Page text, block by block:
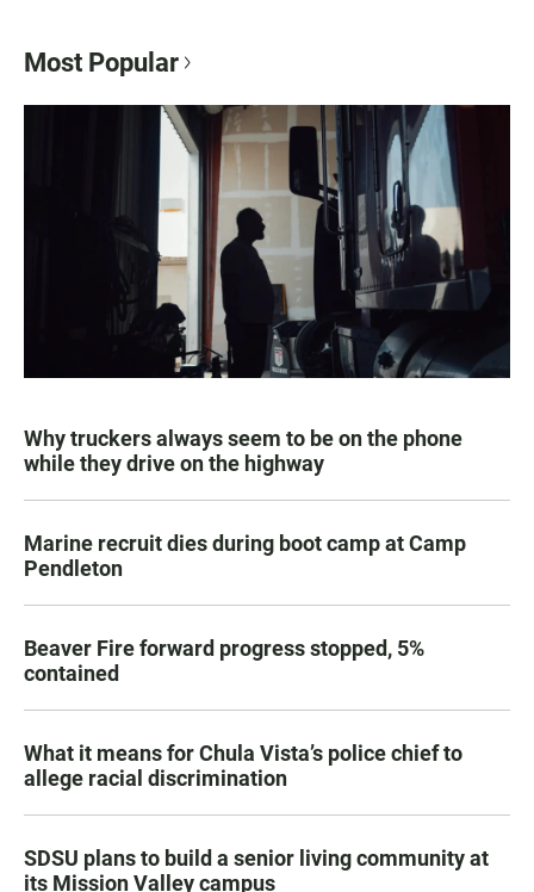
Most Popular
Why truckers always seem to be on the phone
while they drive on the highway
Marine recruit dies during boot camp at Camp
Pendleton
Beaver Fire forward progress stopped, 5%
contained
What it means for Chula Vista’s police chief to
allege racial discrimination
SDSU plans to build a senior living community at
its Mission Valley campus